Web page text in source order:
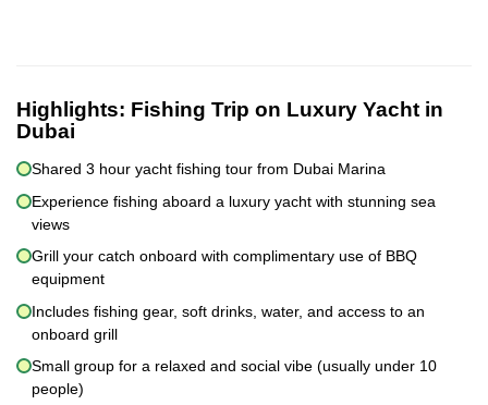
Highlights: Fishing Trip on Luxury Yacht in
Dubai
Shared 3 hour yacht fishing tour from Dubai Marina
Experience fishing aboard a luxury yacht with stunning sea
views
Grill your catch onboard with complimentary use of BBQ
equipment
Includes fishing gear, soft drinks, water, and access to an
onboard grill
Small group for a relaxed and social vibe (usually under 10
people)